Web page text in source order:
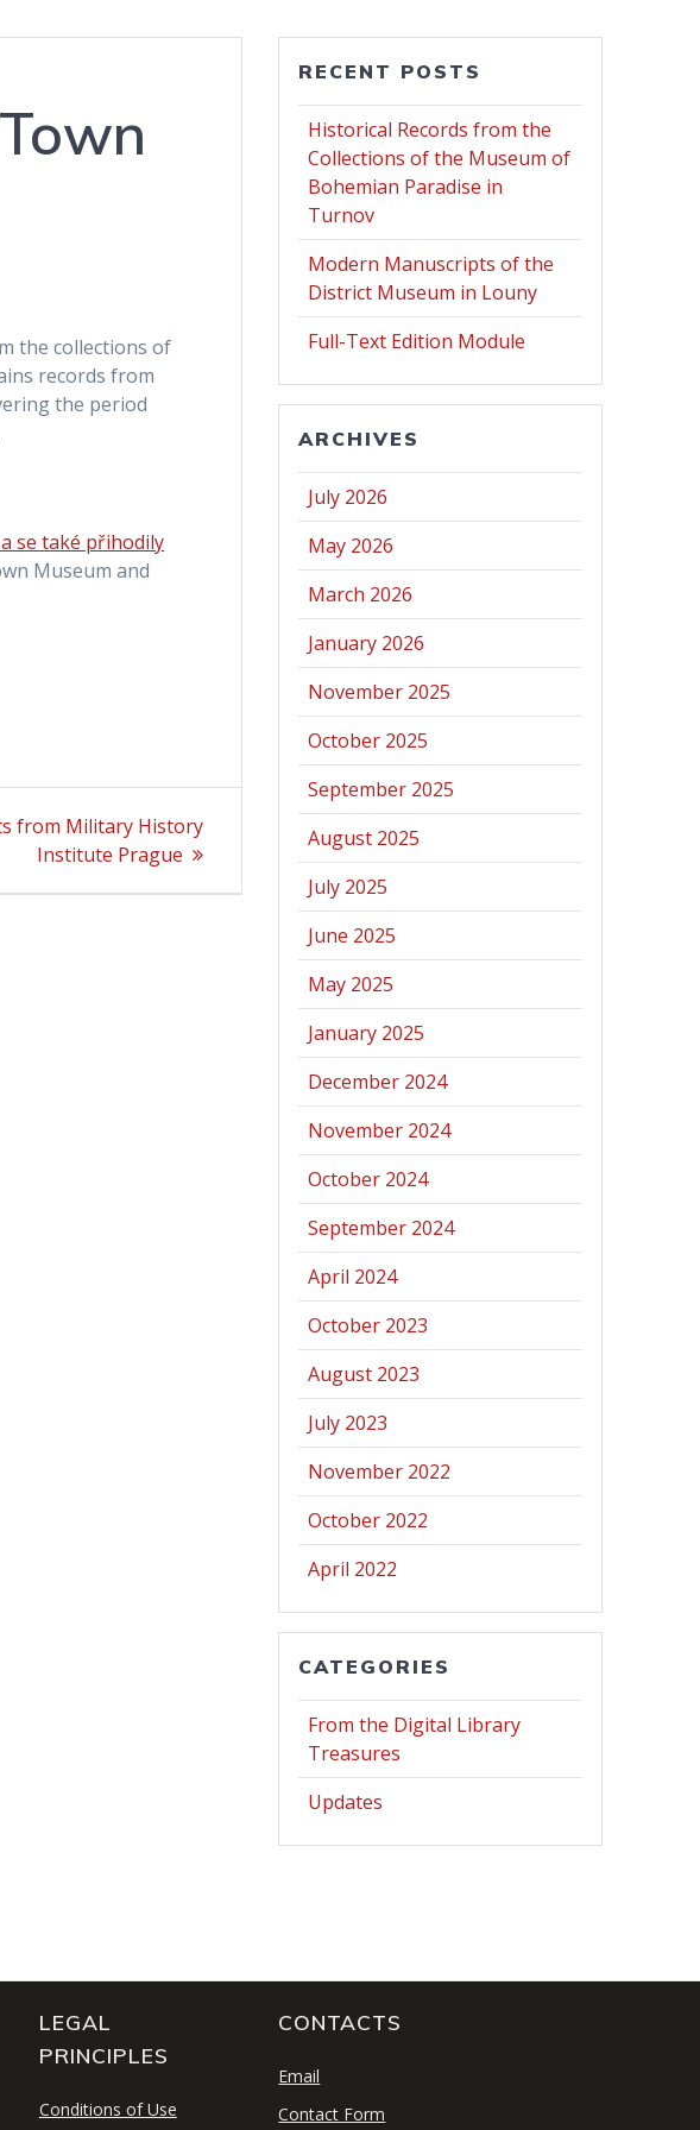
the collections of
records from
the period
se také přihodily
Museum and
from Military History
Institute Prague
RECENT POSTS
Historical Records from the
Collections of the Museum of
Bohemian Paradise in
Turnov
Modern Manuscripts of the
District Museum in Louny
Full-Text Edition Module
ARCHIVES
July 2026
May 2026
March 2026
January 2026
November 2025
October 2025
September 2025
August 2025
July 2025
June 2025
May 2025
January 2025
December 2024
November 2024
October 2024
September 2024
April 2024
October 2023
August 2023
July 2023
November 2022
October 2022
April 2022
CATEGORIES
From the Digital Library
Treasures
Updates
LEGAL
PRINCIPLES
Conditions of Use
CONTACTS
Email
Contact Form